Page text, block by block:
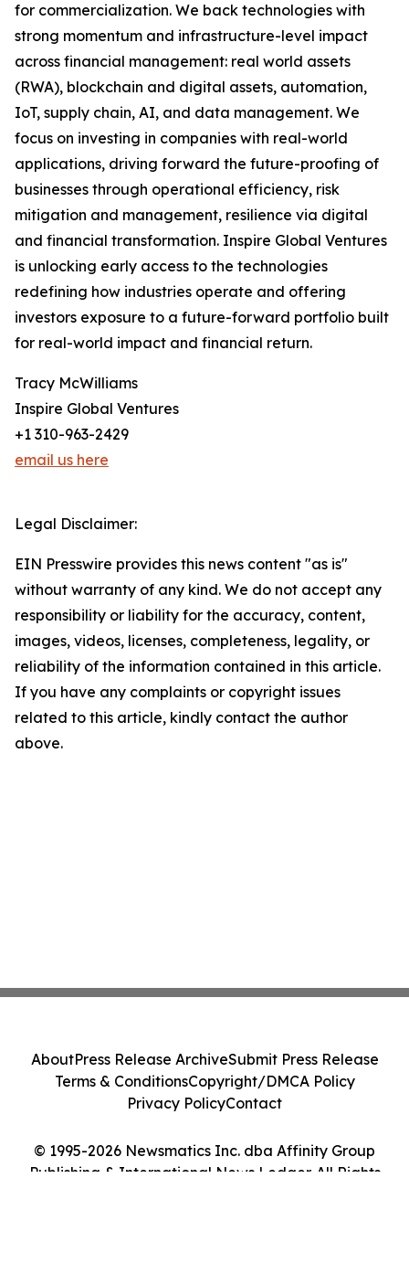
for commercialization. We back technologies with
strong momentum and infrastructure-level impact
across financial management: real world assets
(RWA), blockchain and digital assets, automation,
IoT, supply chain, AI, and data management. We
focus on investing in companies with real-world
applications, driving forward the future-proofing of
businesses through operational efficiency, risk
mitigation and management, resilience via digital
and financial transformation. Inspire Global Ventures
is unlocking early access to the technologies
redefining how industries operate and offering
investors exposure to a future-forward portfolio built
for real-world impact and financial return.
Tracy McWilliams
Inspire Global Ventures
+1 310-963-2429
email us here
Legal Disclaimer:
EIN Presswire provides this news content "as is"
without warranty of any kind. We do not accept any
responsibility or liability for the accuracy, content,
images, videos, licenses, completeness, legality, or
reliability of the information contained in this article.
If you have any complaints or copyright issues
related to this article, kindly contact the author
above.
© 1995-2026 Newsmatics Inc. dba Affinity Group
Publishing & International News Ledger. All Rights
AboutPress Release ArchiveSubmit Press Release
Terms & ConditionsCopyright/DMCA Policy
Privacy PolicyContact